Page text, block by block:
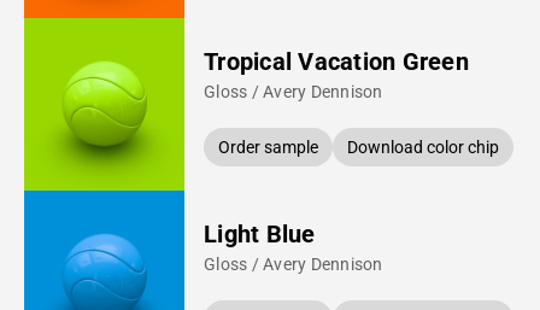
Tropical Vacation Green
Gloss / Avery Dennison
Order sample Download color chip
Light Blue
Gloss / Avery Dennison